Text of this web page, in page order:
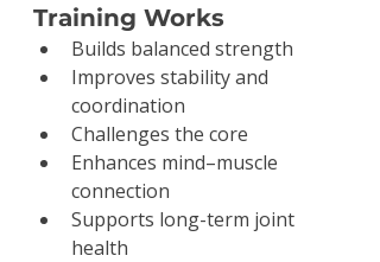
Training Works
Builds balanced strength
Improves stability and
coordination
Challenges the core
Enhances mind–muscle
connection
Supports long-term joint
health